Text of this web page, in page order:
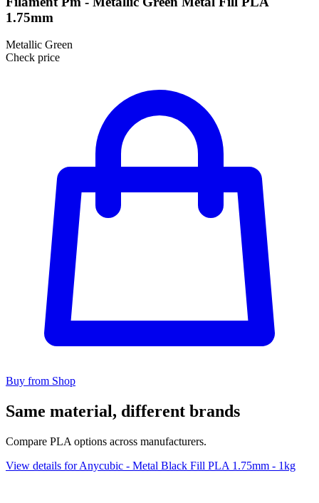
1.75mm
Metallic Green
Check price
Buy from Shop
Same material, different brands
Compare PLA options across manufacturers.
View details for Anycubic - Metal Black Fill PLA 1.75mm - 1kg